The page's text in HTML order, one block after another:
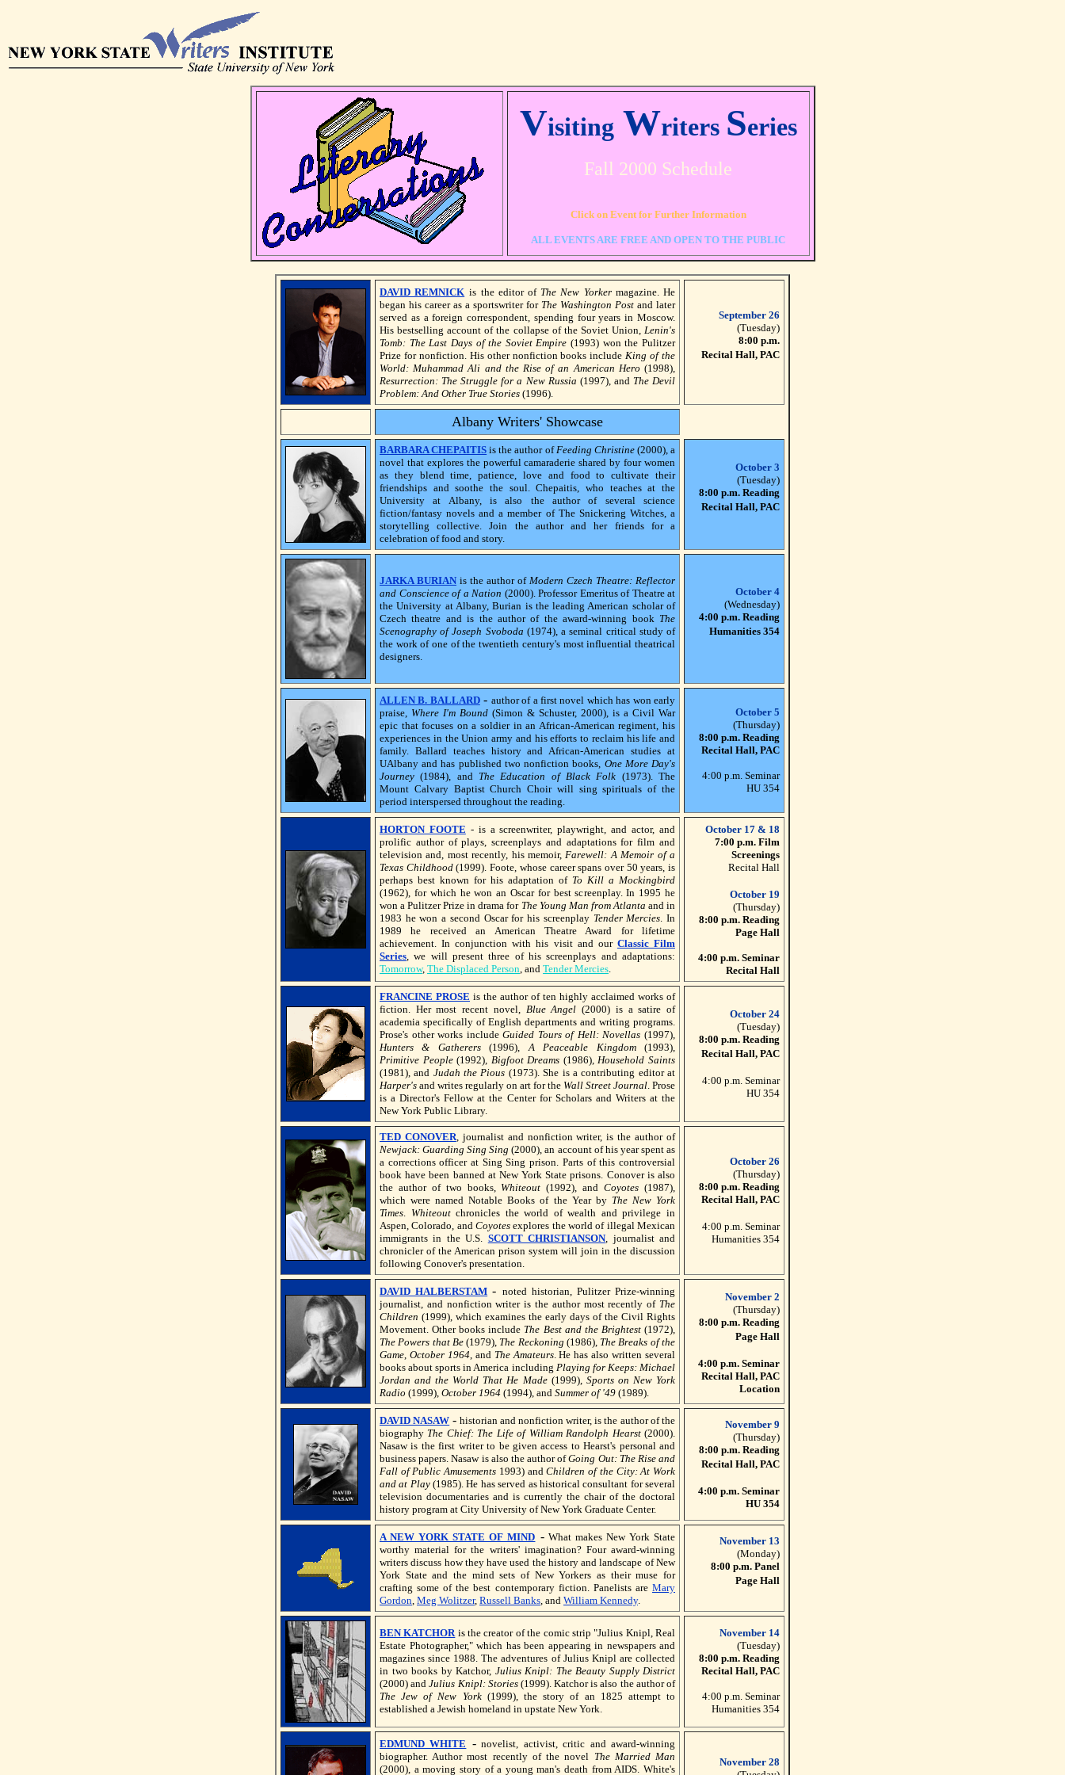
Visiting Writers Series
Fall 2000 Schedule
Click on Event for Further Information
ALL EVENTS ARE FREE AND OPEN TO THE PUBLIC
DAVID REMNICK is the editor of The New Yorkermagazine. He
began his career as a sportswriter for The Washington Post and later
served as a foreign correspondent, spending four years in Moscow.
His bestselling account of the collapse of the Soviet Union, Lenin's
Tomb: The Last Days of the Soviet Empire (1993) won the Pulitzer
Prize for nonfiction. His other nonfiction books includeKing of the
World: Muhammad Ali and the Rise of an American Hero (1998),
Resurrection: The Struggle for a New Russia (1997), and The Devil
Problem: And Other True Stories (1996).
September 26
(Tuesday)
8:00 p.m.
Recital Hall, PAC
Albany Writers' Showcase
BARBARA CHEPAITIS is the author ofFeeding Christine(2000), a
novel that explores the powerful camaraderie shared by four women
as they blend time, patience, love and food to cultivate their
friendships and soothe the soul. Chepaitis, who teaches at the
University at Albany, is also the author of several science
fiction/fantasy novels and a member of The Snickering Witches, a
storytelling collective. Join the author and her friends for a
celebration of food and story.
October 3
(Tuesday)
8:00 p.m. Reading
Recital Hall, PAC
JARKA BURIAN is the author of Modern Czech Theatre: Reflector
and Conscience of a Nation (2000). Professor Emeritus of Theatre at
the University at Albany, Burian is the leading American scholar of
Czech theatre and is the author of the award-winning book The
Scenography of Joseph Svoboda (1974), a seminal critical study of
the work of one of the twentieth century's most influential theatrical
designers.
October 4
(Wednesday)
4:00 p.m. Reading
Humanities 354
ALLEN B. BALLARD- author of a first novel which has won early
praise, Where I'm Bound (Simon & Schuster, 2000), is a Civil War
epic that focuses on a soldier in an African-American regiment, his
experiences in the Union army and his efforts to reclaim his life and
family. Ballard teaches history and African-American studies at
UAlbany and has published two nonfiction books, One More Day's
Journey (1984), and The Education of Black Folk (1973). The
Mount Calvary Baptist Church Choir will sing spirituals of the
period interspersed throughout the reading.
October 5
(Thursday)
8:00 p.m. Reading
Recital Hall, PAC
4:00 p.m. Seminar
HU 354
HORTON FOOTE - is a screenwriter, playwright, and actor, and
prolific author of plays, screenplays and adaptations for film and
television and, most recently, his memoir,Farewell: A Memoir of a
Texas Childhood(1999). Foote, whose career spans over 50 years, is
perhaps best known for his adaptation of To Kill a Mockingbird
(1962), for which he won an Oscar for best screenplay. In 1995 he
won a Pulitzer Prize in drama for The Young Man from Atlanta and in
1983 he won a second Oscar for his screenplay Tender Mercies. In
1989 he received an American Theatre Award for lifetime
achievement. In conjunction with his visit and our Classic Film
Series, we will present three of his screenplays and adaptations:
Tomorrow, The Displaced Person, and Tender Mercies.
October 17 & 18
7:00 p.m. Film
Screenings
Recital Hall
October 19
(Thursday)
8:00 p.m. Reading
Page Hall
4:00 p.m. Seminar
Recital Hall
FRANCINE PROSE is the author of ten highly acclaimed works of
fiction. Her most recent novel, Blue Angel (2000) is a satire of
academia specifically of English departments and writing programs.
Prose's other works includeGuided Tours of Hell: Novellas(1997),
Hunters & Gatherers(1996),A Peaceable Kingdom(1993),
Primitive People(1992), Bigfoot Dreams (1986),Household Saints
(1981), and Judah the Pious (1973). She is a contributing editor at
Harper's and writes regularly on art for the Wall Street Journal. Prose
is a Director's Fellow at the Center for Scholars and Writers at the
New York Public Library.
October 24
(Tuesday)
8:00 p.m. Reading
Recital Hall, PAC
4:00 p.m. Seminar
HU 354
TED CONOVER, journalist and nonfiction writer, is the author of
Newjack: Guarding Sing Sing (2000), an account of his year spent as
a corrections officer at Sing Sing prison. Parts of this controversial
book have been banned at New York State prisons. Conover is also
the author of two books, Whiteout (1992), andCoyotes (1987),
which were named Notable Books of the Year by The New York
Times. Whiteoutchronicles the world of wealth and privilege in
Aspen, Colorado, and Coyotes explores the world of illegal Mexican
immigrants in the U.S. SCOTT CHRISTIANSON, journalist and
chronicler of the American prison system will join in the discussion
following Conover's presentation.
October 26
(Thursday)
8:00 p.m. Reading
Recital Hall, PAC
4:00 p.m. Seminar
Humanities 354
DAVID HALBERSTAM - noted historian, Pulitzer Prize-winning
journalist, and nonfiction writer is the author most recently of The
Children (1999), which examines the early days of the Civil Rights
Movement. Other books include The Best and the Brightest(1972),
The Powers that Be(1979), The Reckoning (1986), The Breaks of the
Game, October 1964, and The Amateurs. He has also written several
books about sports in America including Playing for Keeps: Michael
Jordan and the World That He Made (1999), Sports on New York
Radio (1999), October 1964 (1994), and Summer of '49 (1989).
November 2
(Thursday)
8:00 p.m. Reading
Page Hall
4:00 p.m. Seminar
Recital Hall, PAC
DAVID NASAW - historian and nonfiction writer, is the author of the
biography The Chief: The Life of William Randolph Hearst(2000).
Nasaw is the first writer to be given access to Hearst's personal and
business papers. Nasaw is also the author ofGoing Out: The Rise and
Fall of Public Amusements 1993) andChildren of the City: At Work
and at Play(1985). He has served as historical consultant for several
television documentaries and is currently the chair of the doctoral
history program at City University of New York Graduate Center.
November 9
(Thursday)
8:00 p.m. Reading
Recital Hall, PAC
4:00 p.m. Seminar
HU 354
A NEW YORK STATE OF MIND -What makes New York State
worthy material for the writers' imagination? Four award-winning
writers discuss how they have used the history and landscape of New
York State and the mind sets of New Yorkers as their muse for
crafting some of the best contemporary fiction. Panelists are Mary
Gordon, Meg Wolitzer, Russell Banks, and William Kennedy.
November 13
(Monday)
8:00 p.m. Panel
Page Hall
BEN KATCHORis the creator of the comic strip "Julius Knipl, Real
Estate Photographer," which has been appearing in newspapers and
magazines since 1988. The adventures of Julius Knipl are collected
in two books by Katchor, Julius Knipl: The Beauty Supply District
(2000) andJulius Knipl: Stories(1999). Katchor is also the author of
The Jew of New York(1999), the story of an 1825 attempt to
established a Jewish homeland in upstate New York.
November 14
(Tuesday)
8:00 p.m. Reading
Recital Hall, PAC
4:00 p.m. Seminar
Humanities 354
EDMUND WHITE -novelist, activist, critic and award-winning
biographer. Author most recently of the novel The Married Man
(2000), a moving story of a young man's death from AIDS. White's
November 28